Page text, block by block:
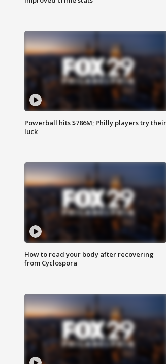
Powerball hits $786M; Philly players try their
luck
How to read your body after recovering
from Cyclospora